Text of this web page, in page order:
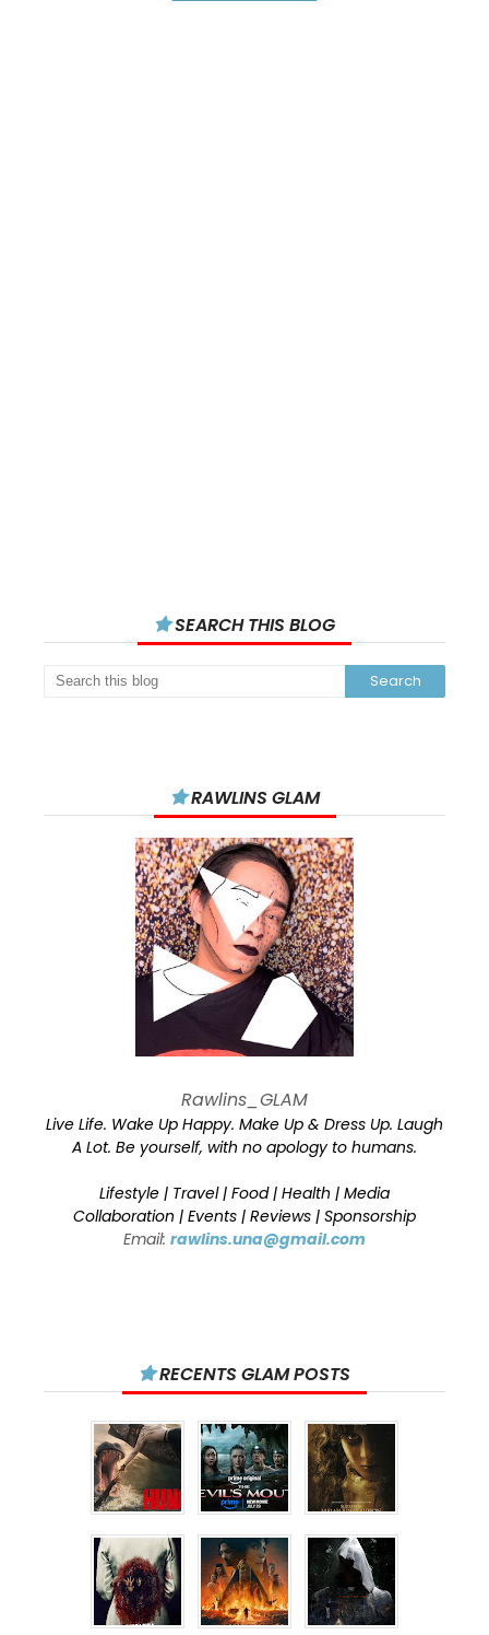
SEARCH THIS BLOG
RAWLINS GLAM
Rawlins_GLAM
Live Life. Wake Up Happy. Make Up & Dress Up. Laugh
A Lot. Be yourself, with no apology to humans.
Lifestyle | Travel | Food | Health | Media
Collaboration | Events | Reviews | Sponsorship
Email: rawlins.una@gmail.com
RECENTS GLAM POSTS